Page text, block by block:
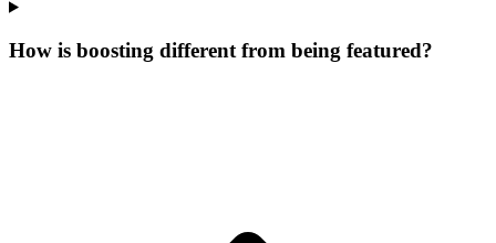
How is boosting different from being featured?